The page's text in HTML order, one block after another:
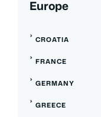
Europe
CROATIA
FRANCE
GERMANY
GREECE